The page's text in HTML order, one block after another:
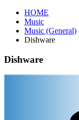
HOME
Music
Music (General)
Dishware
Dishware